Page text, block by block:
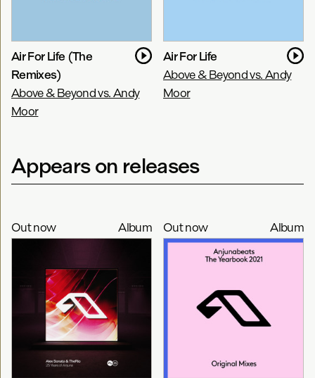
Air For Life (The
Remixes)
Above & Beyond vs. Andy
Moor
Air For Life
Above & Beyond vs. Andy
Moor
Appears on releases
Out now Album Out now Album